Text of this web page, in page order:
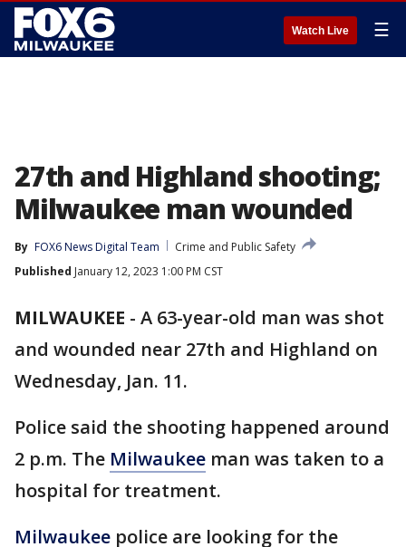
Watch Live ☰
27th and Highland shooting;
Milwaukee man wounded
By FOX6 News Digital Team
Crime and Public Safety
Published January 12, 2023 1:00 PM CST
MILWAUKEE - A 63-year-old man was shot
and wounded near 27th and Highland on
Wednesday, Jan. 11.
Police said the shooting happened around
2 p.m. The Milwaukee man was taken to a
hospital for treatment.
Milwaukee police are looking for the